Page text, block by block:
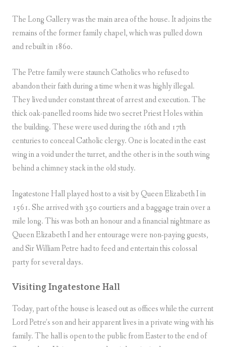
The Long Gallery was the main area of the house. It adjoins the
remains of the former family chapel, which was pulled down
and rebuilt in 1860.
The Petre family were staunch Catholics who refused to
abandon their faith during a time when it was highly illegal.
They lived under constant threat of arrest and execution. The
thick oak-panelled rooms hide two secret Priest Holes within
the building. These were used during the 16th and 17th
centuries to conceal Catholic clergy. One is located in the east
wing in a void under the turret, and the other is in the south wing
behind a chimney stack in the old study.
Ingatestone Hall played host to a visit by Queen Elizabeth I in
1561. She arrived with 350 courtiers and a baggage train over a
mile long. This was both an honour and a financial nightmare as
Queen Elizabeth I and her entourage were non-paying guests,
and Sir William Petre had to feed and entertain this colossal
party for several days.
Visiting Ingatestone Hall
Today, part of the house is leased out as offices while the current
Lord Petre’s son and heir apparent lives in a private wing with his
family. The hall is open to the public from Easter to the end of